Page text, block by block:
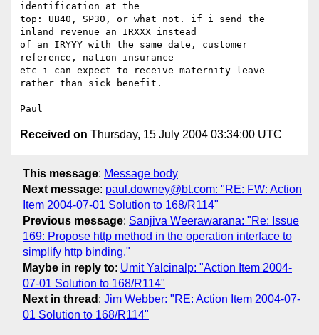
identification at the
top: UB40, SP30, or what not. if i send the
inland revenue an IRXXX instead
of an IRYYY with the same date, customer
reference, nation insurance
etc i can expect to receive maternity leave
rather than sick benefit.
Received on Thursday, 15 July 2004 03:34:00 UTC
This message: Message body
Next message: paul.downey@bt.com: "RE: FW: Action
Item 2004-07-01 Solution to 168/R114"
Previous message: Sanjiva Weerawarana: "Re: Issue
169: Propose http method in the operation interface to
simplify http binding."
Maybe in reply to: Umit Yalcinalp: "Action Item 2004-
07-01 Solution to 168/R114"
Next in thread : Jim Webber: "RE: Action Item 2004-07-
01 Solution to 168/R114"